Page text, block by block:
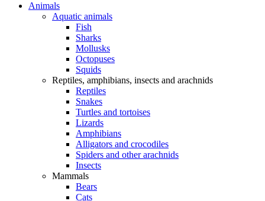
Animals
Aquatic animals
Fish
Sharks
Mollusks
Octopuses
Squids
Reptiles, amphibians, insects and arachnids
Reptiles
Snakes
Turtles and tortoises
Lizards
Amphibians
Alligators and crocodiles
Spiders and other arachnids
Insects
Mammals
Bears
Cats